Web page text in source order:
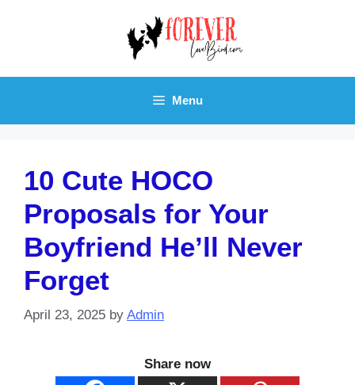
Menu
10 Cute HOCO
Proposals for Your
Boyfriend He’ll Never
Forget
April 23, 2025 by Admin
Share now